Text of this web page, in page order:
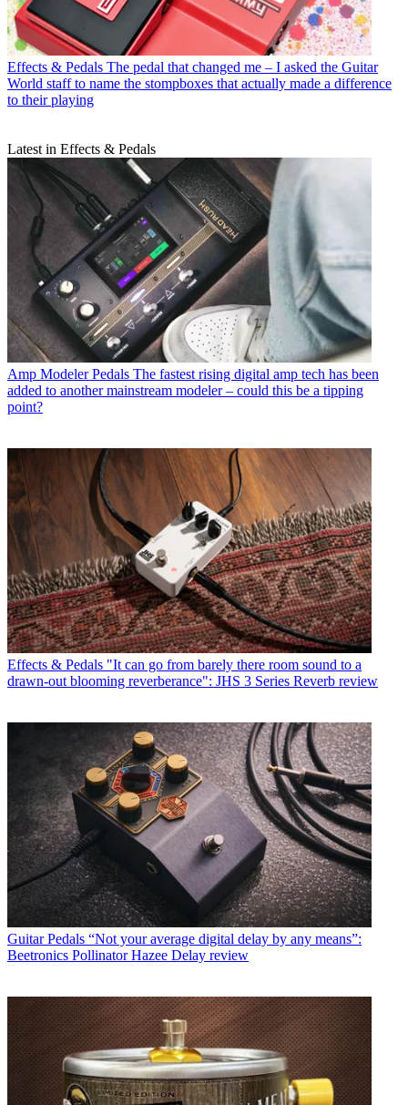
Effects & Pedals The pedal that changed me – I asked the Guitar
World staff to name the stompboxes that actually made a difference
to their playing
Latest in Effects & Pedals
Amp Modeler Pedals The fastest rising digital amp tech has been
added to another mainstream modeler – could this be a tipping
point?
Effects & Pedals "It can go from barely there room sound to a
drawn-out blooming reverberance": JHS 3 Series Reverb review
Guitar Pedals “Not your average digital delay by any means”:
Beetronics Pollinator Hazee Delay review